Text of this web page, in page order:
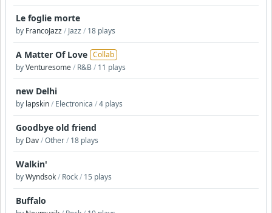
Le foglie morte
by FrancoJazz/ Jazz/ 18 plays
A Matter Of Love Collab
byVenturesome/ R&B / 11 plays
new Delhi
by lapskin/ Electronica /4 plays
Goodbye old friend
by Dav/Other/ 18 plays
Walkin'
byWyndsok/ Rock/ 15 plays
Buffalo